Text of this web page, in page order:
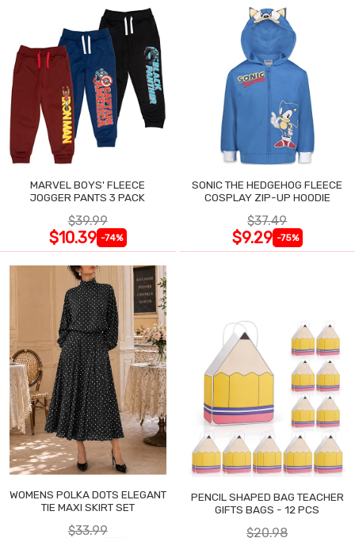
MARVEL BOYS' FLEECE
JOGGER PANTS 3 PACK
$39.99
$10.39 -74%
SONIC THE HEDGEHOG FLEECE
COSPLAY ZIP-UP HOODIE
$37.49
$9.29 -75%
WOMENS POLKA DOTS ELEGANT
TIE MAXI SKIRT SET
$33.99
PENCIL SHAPED BAG TEACHER
GIFTS BAGS - 12 PCS
$20.98